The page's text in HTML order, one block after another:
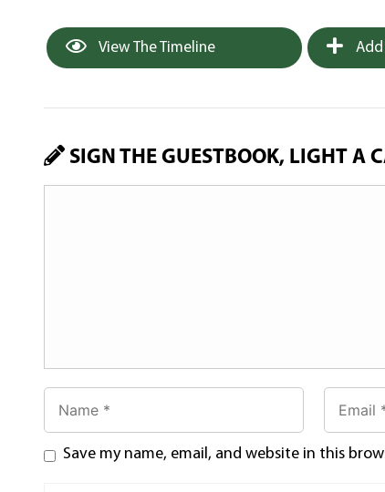
View The Timeline Add
SIGN THE GUESTBOOK, LIGHT A
Save my name, email, and website in this